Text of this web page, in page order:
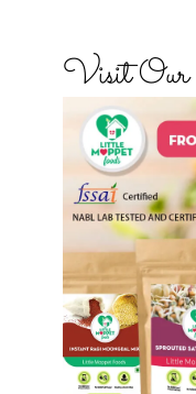
Visit Our